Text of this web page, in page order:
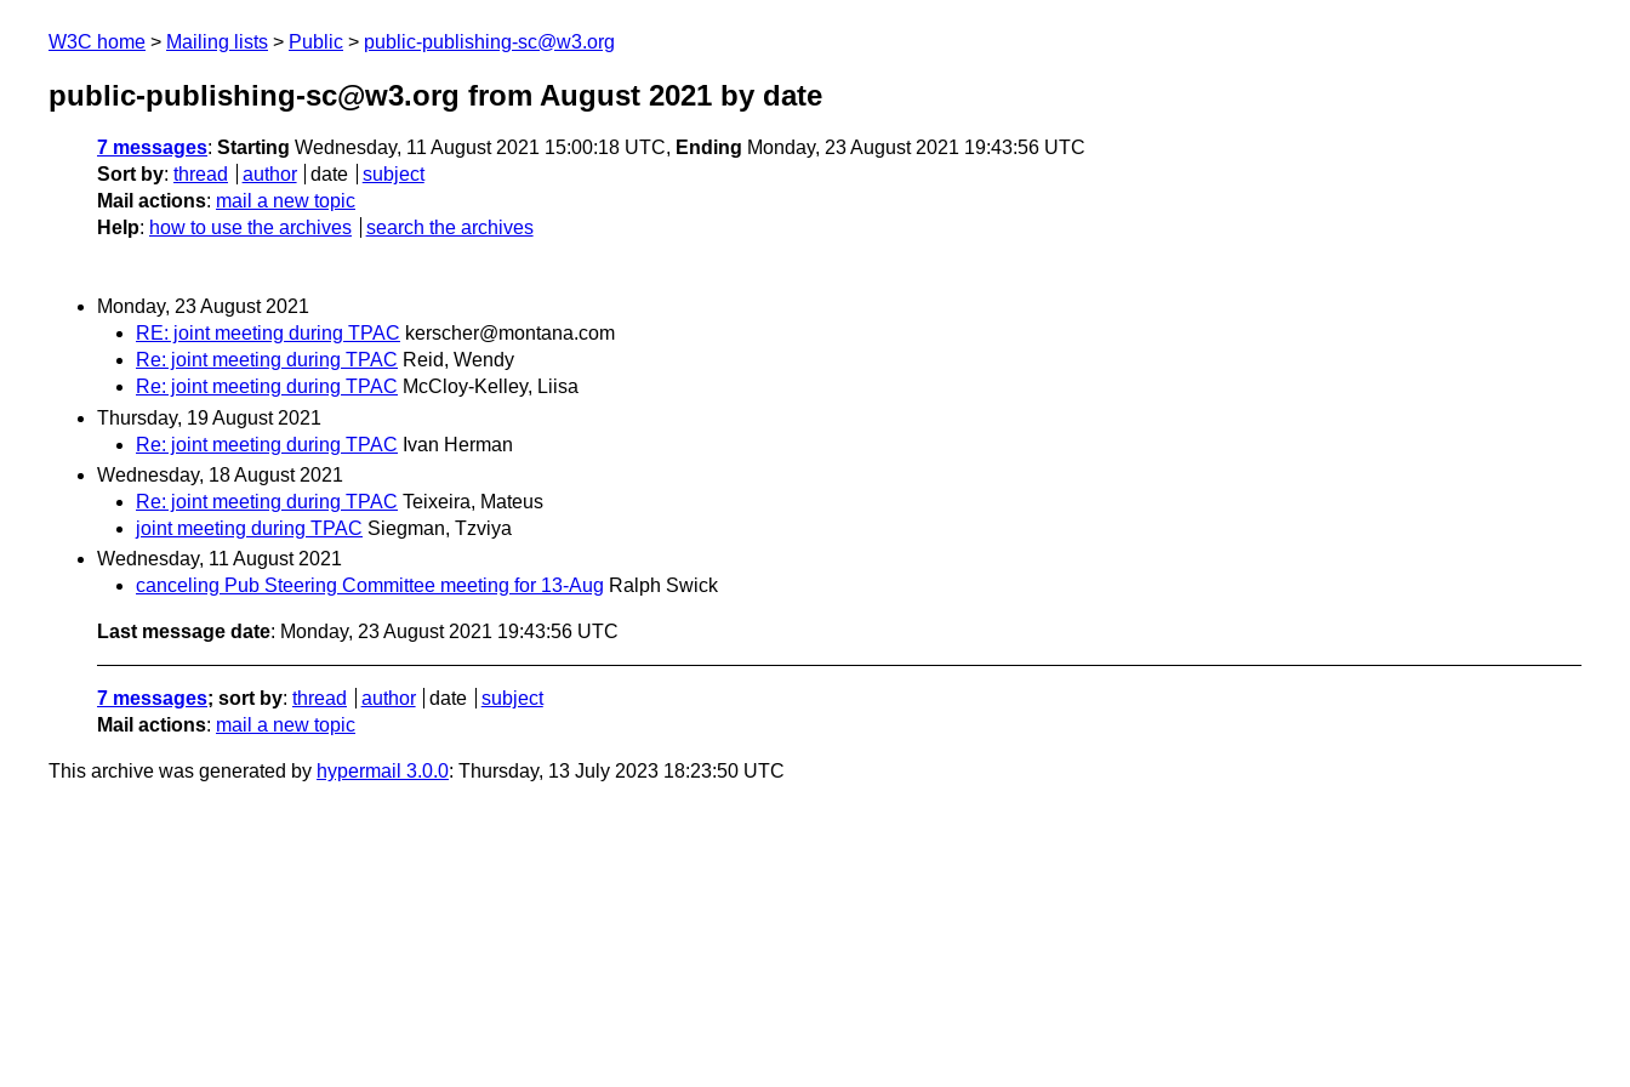
W3C home Mailing lists Public public-publishing-sc@w3.org
public-publishing-sc@w3.org from August 2021 by date
7 messages: Starting Wednesday, 11 August 2021 15:00:18 UTC, Ending Monday, 23 August 2021 19:43:56 UTC
Sort by: thread author date
subject
Mail actions: mail a new topic
Help: how to use the archives search the archives
Monday, 23 August 2021
RE: joint meeting during TPAC kerscher@montana.com
Re: joint meeting during TPAC Reid, Wendy
Re: joint meeting during TPAC McCloy-Kelley, Liisa
Thursday, 19 August 2021
Re: joint meeting during TPAC Ivan Herman
Wednesday, 18 August 2021
Re: joint meeting during TPAC Teixeira, Mateus
joint meeting during TPAC Siegman, Tzviya
Wednesday, 11 August 2021
canceling Pub Steering Committee meeting for 13-Aug Ralph Swick
Last message date: Monday, 23 August 2021 19:43:56 UTC
7 messages; sort by: thread author date
subject
Mail actions: mail a new topic
This archive was generated by hypermail 3.0.0: Thursday, 13 July 2023 18:23:50 UTC